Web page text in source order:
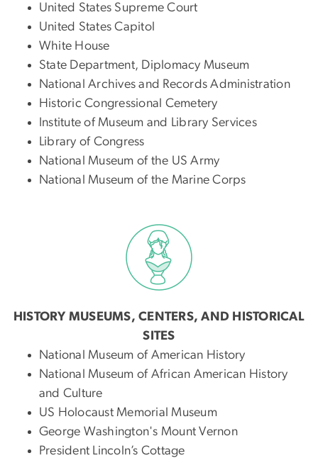
United States Supreme Court
United States Capitol
White House
State Department, Diplomacy Museum
National Archives and Records Administration
Historic Congressional Cemetery
Institute of Museum and Library Services
Library of Congress
National Museum of the US Army
National Museum of the Marine Corps
HISTORY MUSEUMS, CENTERS, AND HISTORICAL
SITES
National Museum of American History
National Museum of African American History
and Culture
US Holocaust Memorial Museum
George Washington's Mount Vernon
President Lincoln’s Cottage